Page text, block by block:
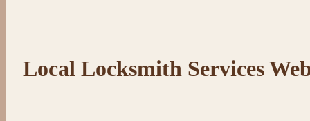
Local Locksmith Services